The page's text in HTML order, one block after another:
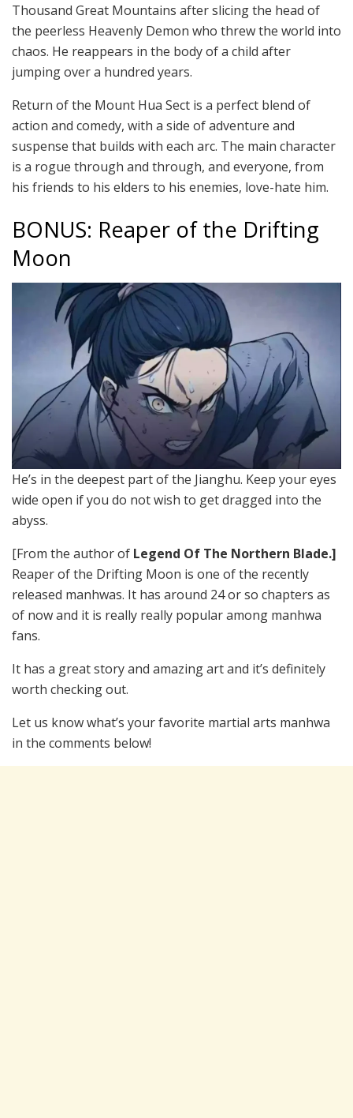
Thousand Great Mountains after slicing the head of
the peerless Heavenly Demon who threw the world into
chaos. He reappears in the body of a child after
jumping over a hundred years.
Return of the Mount Hua Sect is a perfect blend of
action and comedy, with a side of adventure and
suspense that builds with each arc. The main character
is a rogue through and through, and everyone, from
his friends to his elders to his enemies, love-hate him.
BONUS: Reaper of the Drifting
Moon
He’s in the deepest part of the Jianghu. Keep your eyes
wide open if you do not wish to get dragged into the
abyss.
[From the author of Legend Of The Northern Blade.]
Reaper of the Drifting Moon is one of the recently
released manhwas. It has around 24 or so chapters as
of now and it is really really popular among manhwa
fans.
It has a great story and amazing art and it’s definitely
worth checking out.
Let us know what’s your favorite martial arts manhwa
in the comments below!